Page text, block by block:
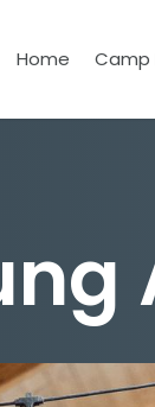
Home Camp